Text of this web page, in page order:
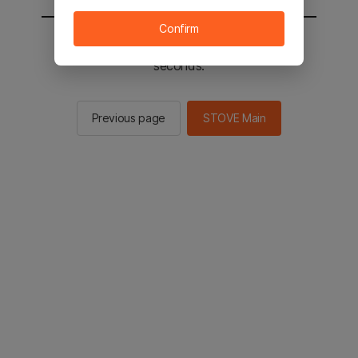
You will be sent to the STOVE main in 2
seconds.
Previous page STOVE Main
Confirm